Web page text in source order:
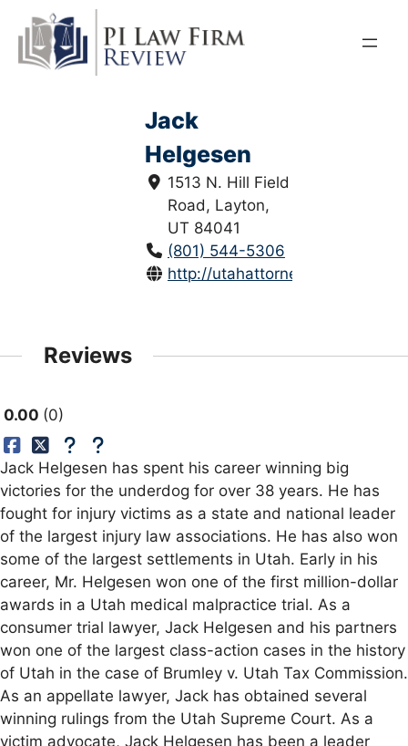
content
Jack
Helgesen
1513 N. Hill Field
Road, Layton,
UT 84041
(801) 544-5306
http://utahattorneys.com/
Reviews
0.00 0
Jack Helgesen has spent his career winning big
victories for the underdog for over 38 years. He has
fought for injury victims as a state and national leader
of the largest injury law associations. He has also won
some of the largest settlements in Utah. Early in his
career, Mr. Helgesen won one of the first million-dollar
awards in a Utah medical malpractice trial. As a
consumer trial lawyer, Jack Helgesen and his partners
won one of the largest class-action cases in the history
of Utah in the case of Brumley v. Utah Tax Commission.
As an appellate lawyer, Jack has obtained several
winning rulings from the Utah Supreme Court. As a
victim advocate, Jack Helgesen has been a leader